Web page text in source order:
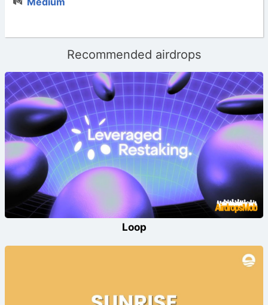
Recommended airdrops
Loop